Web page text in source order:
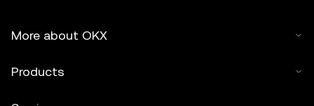
More about OKX
Products